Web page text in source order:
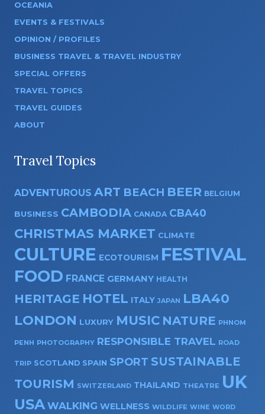
OCEANIA
EVENTS & FESTIVALS
OPINION / PROFILES
BUSINESS TRAVEL & TRAVEL INDUSTRY
SPECIAL OFFERS
TRAVEL TOPICS
TRAVEL GUIDES
ABOUT
Travel Topics
ADVENTUROUS ART BEACH BEER BELGIUM
BUSINESS CAMBODIA CANADA CBA40
CHRISTMAS MARKET CLIMATE
CULTURE ECOTOURISM FESTIVAL
FOOD FRANCE GERMANY HEALTH
HERITAGE HOTEL ITALY JAPAN
LBA40
LONDON LUXURY MUSIC NATURE PHNOM
PENH PHOTOGRAPHY RESPONSIBLE TRAVEL ROAD
TRIP SCOTLAND SPAIN SPORT SUSTAINABLE
TOURISM SWITZERLAND THAILAND THEATRE UK
USA WALKING WELLNESS WILDLIFE WINE WORD